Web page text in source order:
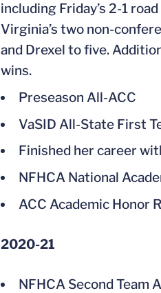
including Friday’s 2-1
Virginia’s two non-
and Drexel to five.
wins.
Preseason All-ACC
VaSID All-State First
Finished her career
NFHCA National
ACC Academic Honor
2020-21
NFHCA Second Team